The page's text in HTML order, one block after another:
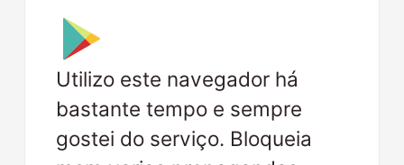
Utilizo este navegador há
bastante tempo e sempre
gostei do serviço. Bloqueia